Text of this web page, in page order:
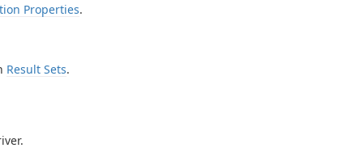
Properties.
Result Sets.